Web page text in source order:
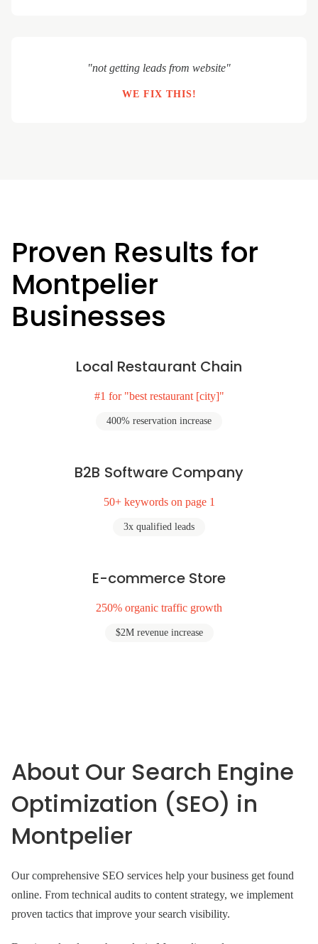
"not getting leads from website"
WE FIX THIS!
Proven Results for
Montpelier
Businesses
Local Restaurant Chain
#1 for "best restaurant [city]"
400% reservation increase
B2B Software Company
50+ keywords on page 1
3x qualified leads
E-commerce Store
250% organic traffic growth
$2M revenue increase
About Our Search Engine
Optimization (SEO) in
Montpelier
Our comprehensive SEO services help your business get found
online. From technical audits to content strategy, we implement
proven tactics that improve your search visibility.